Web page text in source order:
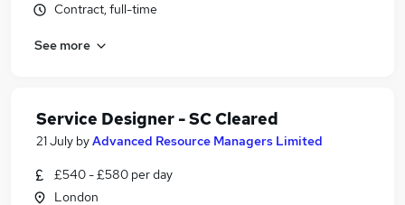
Contract, full-time
See more
Service Designer - SC Cleared
21 July byAdvanced Resource Managers Limited
£540 - £580 per day
London